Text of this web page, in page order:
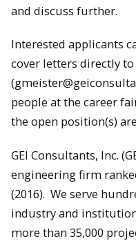
and discuss further.
Interested applicants
cover letters directly to
people at the career
the open position(s)
GEI Consultants, Inc.
engineering firm
(2016). We serve
industry and
more than 35,000